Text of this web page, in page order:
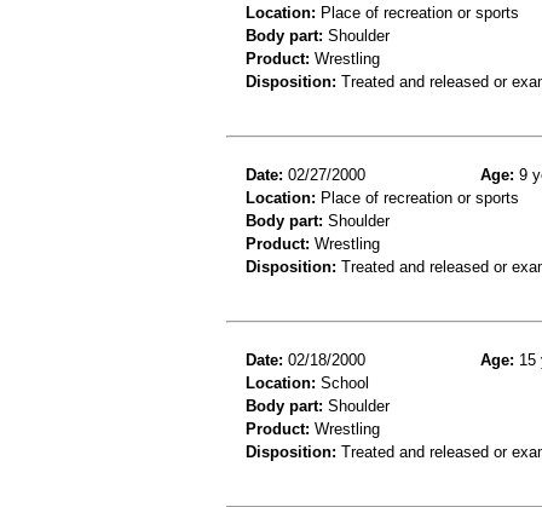
Location: Place of recreation or sports
Body part: Shoulder
Product: Wrestling
Disposition: Treated and released or
Date: 02/27/2000 Age: 9
Location: Place of recreation or sports
Body part: Shoulder
Product: Wrestling
Disposition: Treated and released or
Date: 02/18/2000 Age: 15
Location: School
Body part: Shoulder
Product: Wrestling
Disposition: Treated and released or